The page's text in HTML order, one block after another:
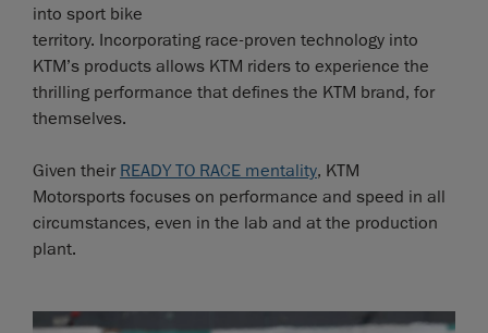
into sport bike
territory. Incorporating race-proven technology into
KTM’s products allows KTM riders to experience the
thrilling performance that defines the KTM brand, for
themselves.
Given their READY TO RACE mentality, KTM
Motorsports focuses on performance and speed in all
circumstances, even in the lab and at the production
plant.